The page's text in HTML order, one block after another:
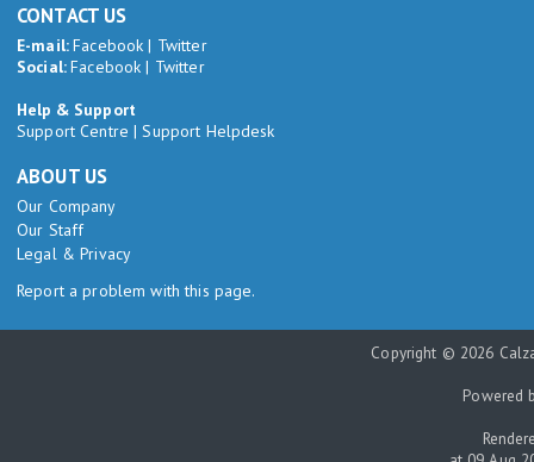
CONTACT US
E-mail:Facebook | Twitter
Social:Facebook | Twitter
Help & Support
Support Centre |Support Helpdesk
ABOUT US
Our Company
Our Staff
Legal & Privacy
Report a problem with this page.
Copyright © 2026
Powered